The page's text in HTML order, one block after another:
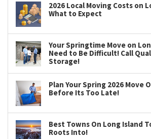
2026 Local Moving Costs on
What to Expect
Your Springtime Move on
Need to Be Difficult! Call
Storage!
Plan Your Spring 2026 Move
Before Its Too Late!
Best Towns On Long Island
Roots Into!